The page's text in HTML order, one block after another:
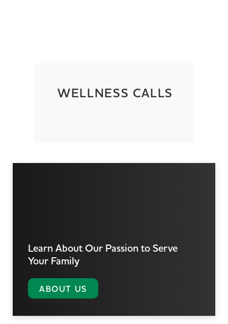
WELLNESS CALLS
Learn About Our Passion to Serve
Your Family
ABOUT US